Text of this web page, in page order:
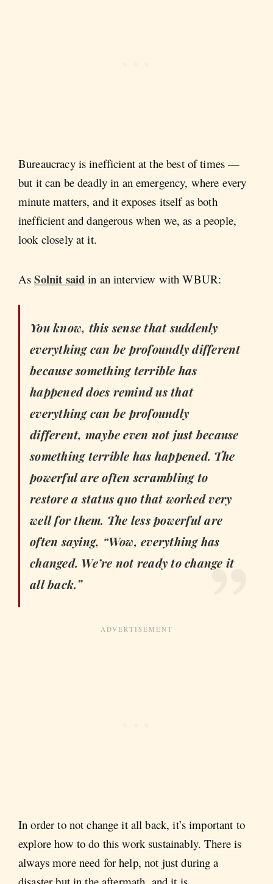
Bureaucracy is inefficient at the best of times —
but it can be deadly in an emergency, where every
minute matters, and it exposes itself as both
inefficient and dangerous when we, as a people,
look closely at it.
AsSolnit said in an interview with WBUR:
You know, this sense that suddenly
everything can be profoundly different
because something terrible has
happened does remind us that
everything can be profoundly
different, maybe even not just because
something terrible has happened. The
powerful are often scrambling to
restore a status quo that worked very
well for them. The less powerful are
often saying, “Wow, everything has
changed. We’re not ready to change it
all back.”
In order to not change it all back, it’s important to
explore how to do this work sustainably. There is
always more need for help, not just during a